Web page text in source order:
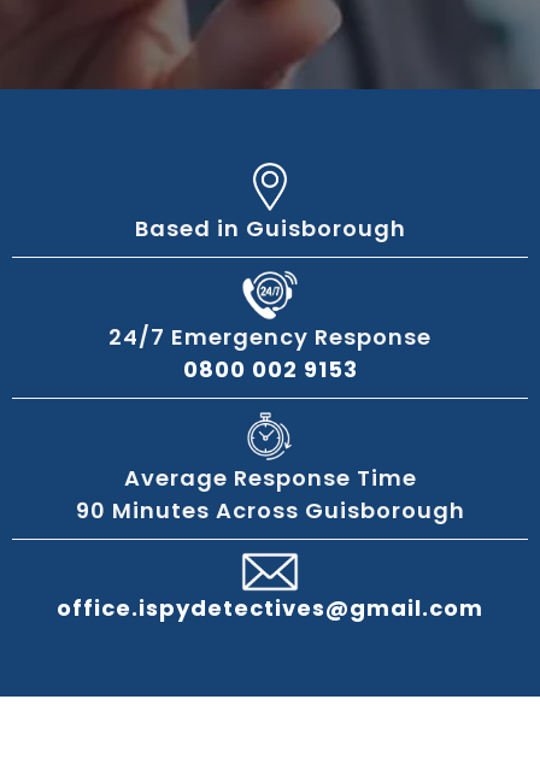
Based in Guisborough
24/7 Emergency Response
0800 002 9153
Average Response Time
90 Minutes Across Guisborough
office.ispydetectives@gmail.com